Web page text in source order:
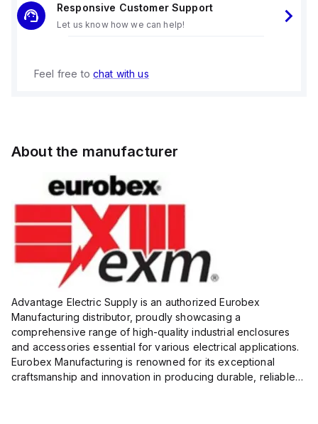
Responsive Customer Support
Let us know how we can help!
Feel free to chat with us
About the manufacturer
Advantage Electric Supply is an authorized Eurobex
Manufacturing distributor, proudly showcasing a
comprehensive range of high-quality industrial enclosures
and accessories essential for various electrical applications.
Eurobex Manufacturing is renowned for its exceptional
craftsmanship and innovation in producing durable, reliable